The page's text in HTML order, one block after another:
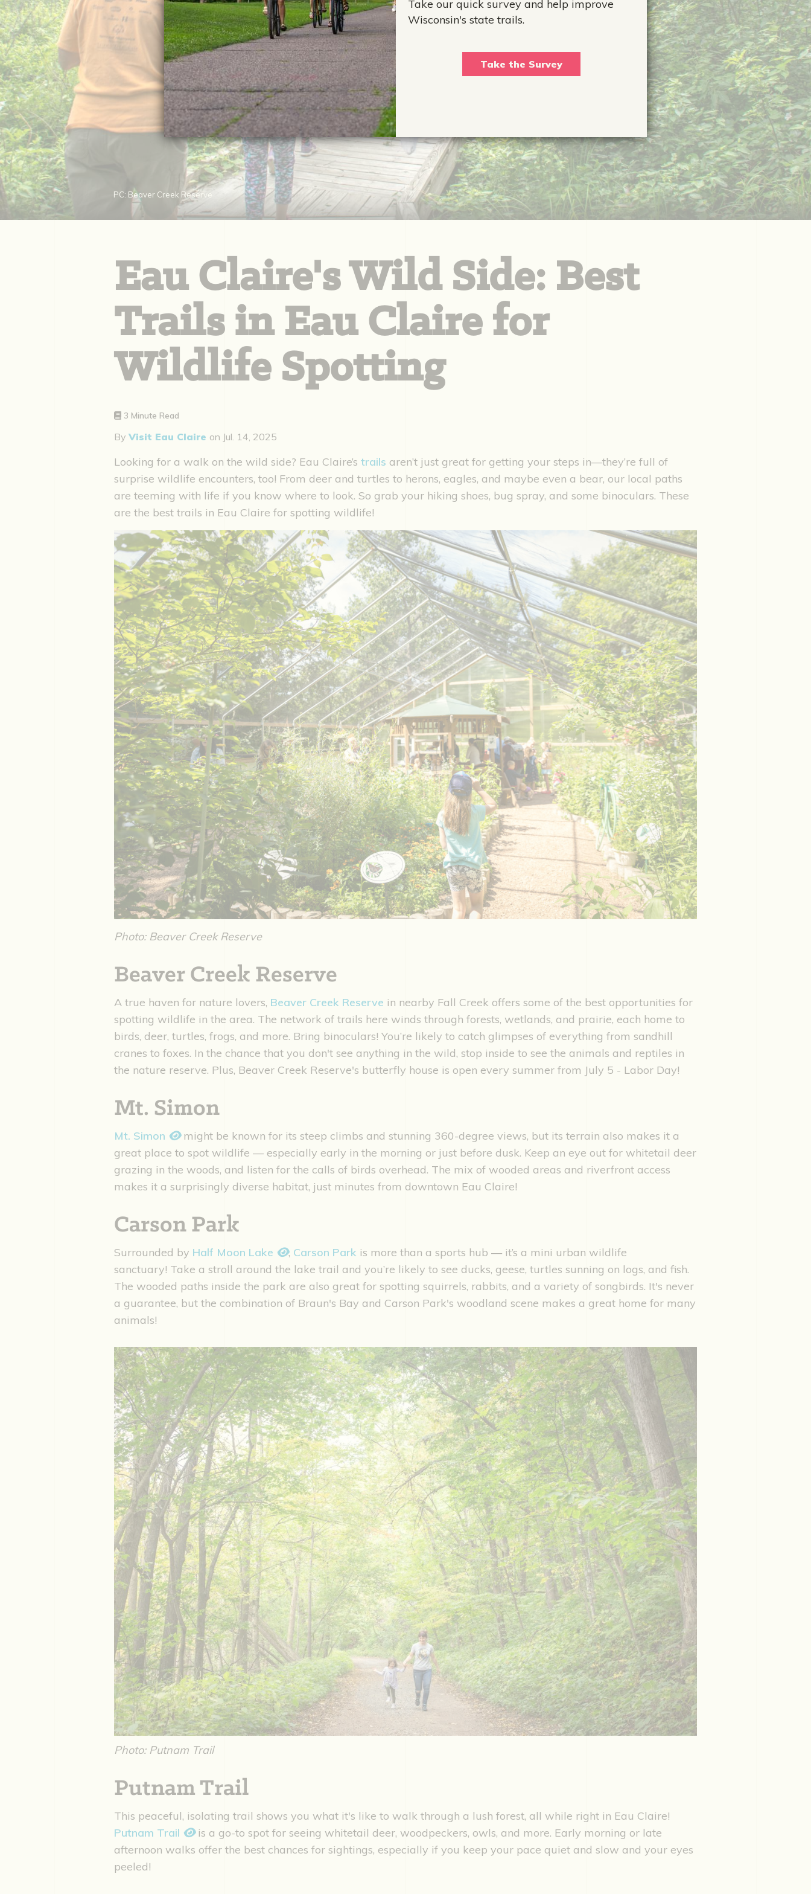
PC: Beaver Creek Reserve
Eau Claire's Wild Side: Best
Trails in Eau Claire for
Wildlife Spotting
3 Minute Read
By Visit Eau Claire on Jul. 14, 2025
Looking for a walk on the wild side? Eau Claire’s trails aren’t just great for getting your steps in—they’re full of
surprise wildlife encounters, too! From deer and turtles to herons, eagles, and maybe even a bear, our local paths
are teeming with life if you know where to look. So grab your hiking shoes, bug spray, and some binoculars. These
are the best trails in Eau Claire for spotting wildlife!
Photo: Beaver Creek Reserve
Beaver Creek Reserve
A true haven for nature lovers, Beaver Creek Reserve in nearby Fall Creek offers some of the best opportunities for
spotting wildlife in the area. The network of trails here winds through forests, wetlands, and prairie, each home to
birds, deer, turtles, frogs, and more. Bring binoculars! You’re likely to catch glimpses of everything from sandhill
cranes to foxes. In the chance that you don't see anything in the wild, stop inside to see the animals and reptiles in
the nature reserve. Plus, Beaver Creek Reserve's butterfly house is open every summer from July 5 - Labor Day!
Mt. Simon
Mt. Simon
might be known for its steep climbs and stunning 360-degree views, but its terrain also makes it a
great place to spot wildlife — especially early in the morning or just before dusk. Keep an eye out for whitetail deer
grazing in the woods, and listen for the calls of birds overhead. The mix of wooded areas and riverfront access
makes it a surprisingly diverse habitat, just minutes from downtown Eau Claire!
Carson Park
Surrounded by Half Moon Lake , Carson Park is more than a sports hub — it’s a mini urban wildlife
sanctuary! Take a stroll around the lake trail and you’re likely to see ducks, geese, turtles sunning on logs, and fish.
The wooded paths inside the park are also great for spotting squirrels, rabbits, and a variety of songbirds. It's never
a guarantee, but the combination of Braun's Bay and Carson Park's woodland scene makes a great home for many
animals!
Photo: Putnam Trail
Putnam Trail
This peaceful, isolating trail shows you what it's like to walk through a lush forest, all while right in Eau Claire!
Putnam Trail
is a go-to spot for seeing whitetail deer, woodpeckers, owls, and more. Early morning or late
afternoon walks offer the best chances for sightings, especially if you keep your pace quiet and slow and your eyes
peeled!
Take our quick survey and help improve
Wisconsin's state trails.
Take the Survey